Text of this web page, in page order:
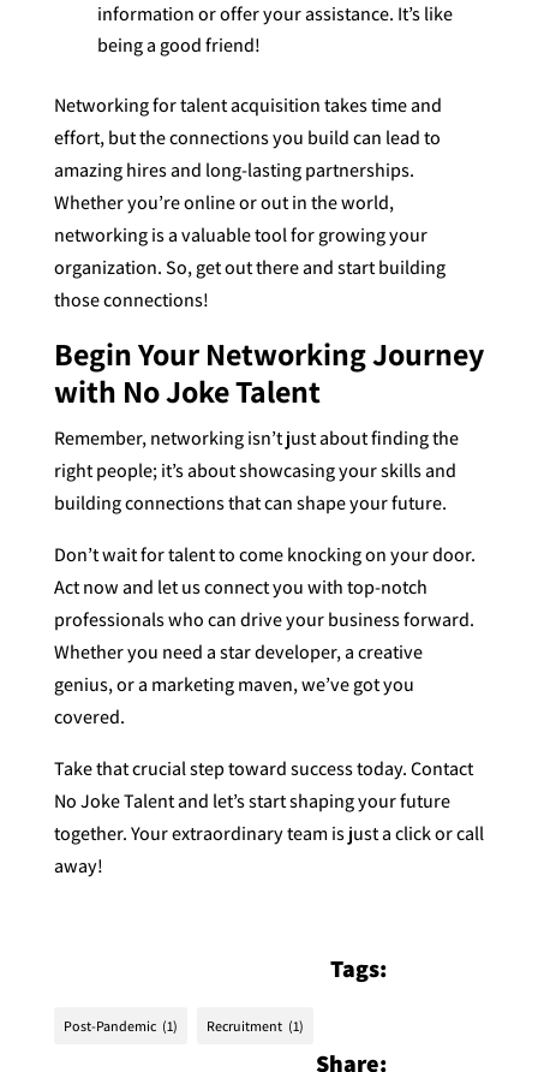
information or offer your assistance. It’s like
being a good friend!
Networking for talent acquisition takes time and
effort, but the connections you build can lead to
amazing hires and long-lasting partnerships.
Whether you’re online or out in the world,
networking is a valuable tool for growing your
organization. So, get out there and start building
those connections!
Begin Your Networking Journey
with No Joke Talent
Remember, networking isn’t just about finding the
right people; it’s about showcasing your skills and
building connections that can shape your future.
Don’t wait for talent to come knocking on your door.
Act now and let us connect you with top-notch
professionals who can drive your business forward.
Whether you need a star developer, a creative
genius, or a marketing maven, we’ve got you
covered.
Take that crucial step toward success today. Contact
No Joke Talent and let’s start shaping your future
together. Your extraordinary team is just a click or call
away!
Tags:
Post-Pandemic (1) Recruitment (1)
Share: